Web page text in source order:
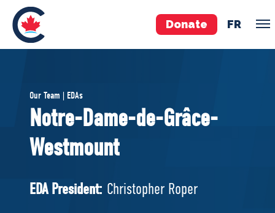
Donate FR
Pierre Poilievre
Your Conservative MPs
Shadow Cabinet
EDAs
Our Team | EDAs
Notre-Dame-de-Grâce-
Westmount
EDA President: Christopher Roper